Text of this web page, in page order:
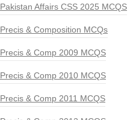
Pakistan Affairs CSS 2025 MCQS
Precis & Composition MCQs
Precis & Comp 2009 MCQS
Precis & Comp 2010 MCQS
Precis & Comp 2011 MCQS